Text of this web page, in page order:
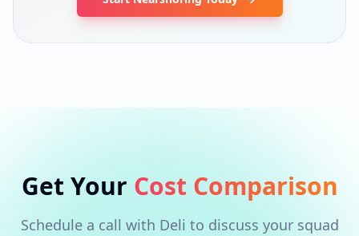
Get Your Cost Comparison
Schedule a call with Deli to discuss your squad